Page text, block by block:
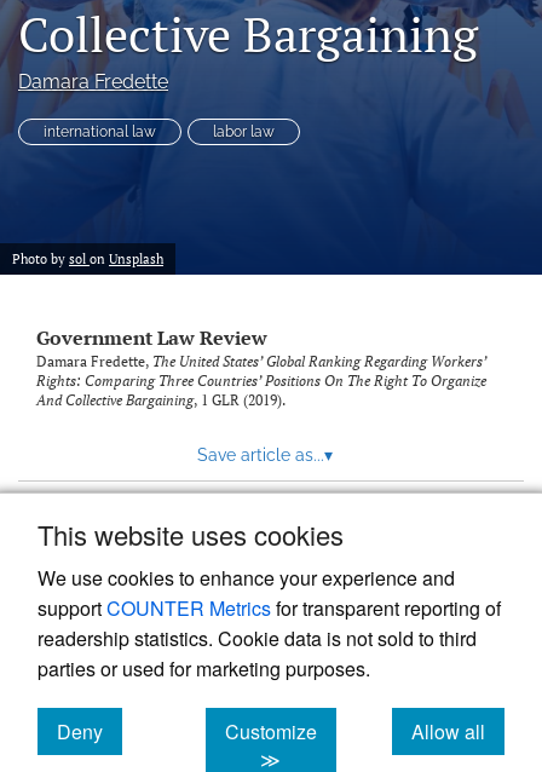
This website uses cookies
We use cookies to enhance your experience and
supportCOUNTER Metricsfor transparent reporting of
readership statistics. Cookie data is not sold to third
parties or used for marketing purposes.
Deny
cookies
Customize
≫
Allow all
cookies
Collective Bargaining
Damara Fredette
international law labor law
Photo by sol on Unsplash
Government Law Review
Damara Fredette, The United States’ Global Ranking Regarding Workers’
Rights: Comparing Three Countries’ Positions On The Right To Organize
And Collective Bargaining, 1 GLR (2019).
Save article as...▾
Powered by
, the modern academic journal
management system